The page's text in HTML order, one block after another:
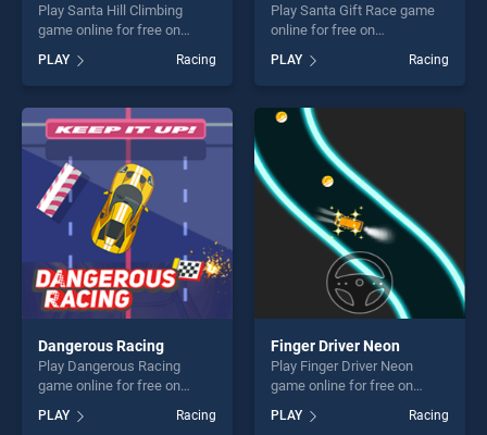
Play Santa Hill Climbing
game online for free on
Climbing stands out as one
of our top skill games,
offering endless
entertainment, is perfect for
players seeking fun and
challenge....
PLAY Racing
Play Santa Gift Race game
online for free on
BradGames. Santa Gift Race
stands out as one of our top
skill games, offering endless
entertainment, is perfect for
players seeking fun and
challenge....
PLAY Racing
Dangerous Racing
Play Dangerous Racing
game online for free on
Racing stands out as one of
PLAY Racing
Finger Driver Neon
Play Finger Driver Neon
game online for free on
Neon stands out as one of
PLAY Racing